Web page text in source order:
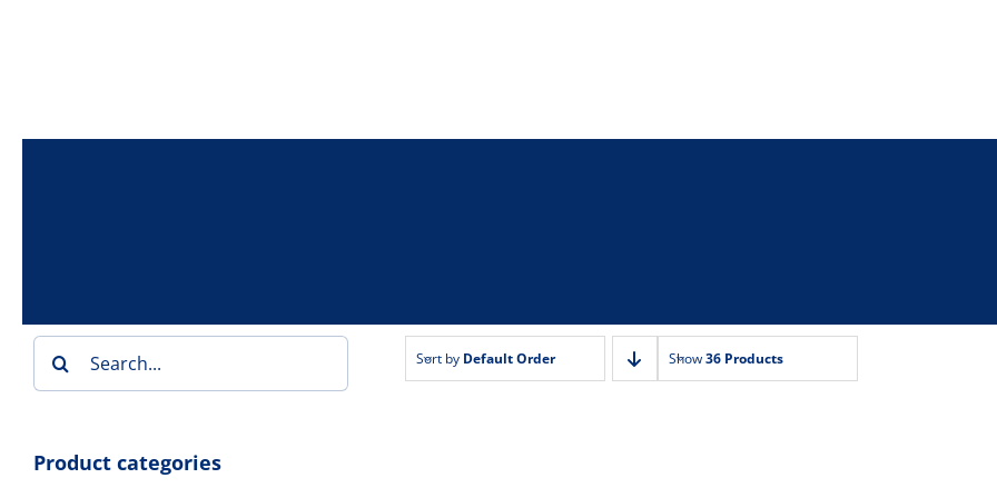
Product categories
Sort by Default Order Show36 Products